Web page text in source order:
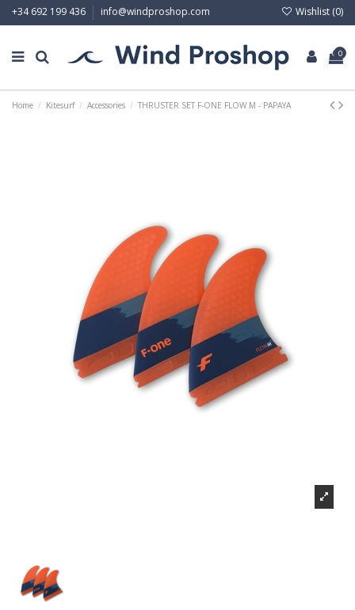
+34 692 199 436 info@windproshop.com Wishlist (0)
0
Home Kitesurf Accessories THRUSTER SET F-ONE FLOW M - PAPAYA